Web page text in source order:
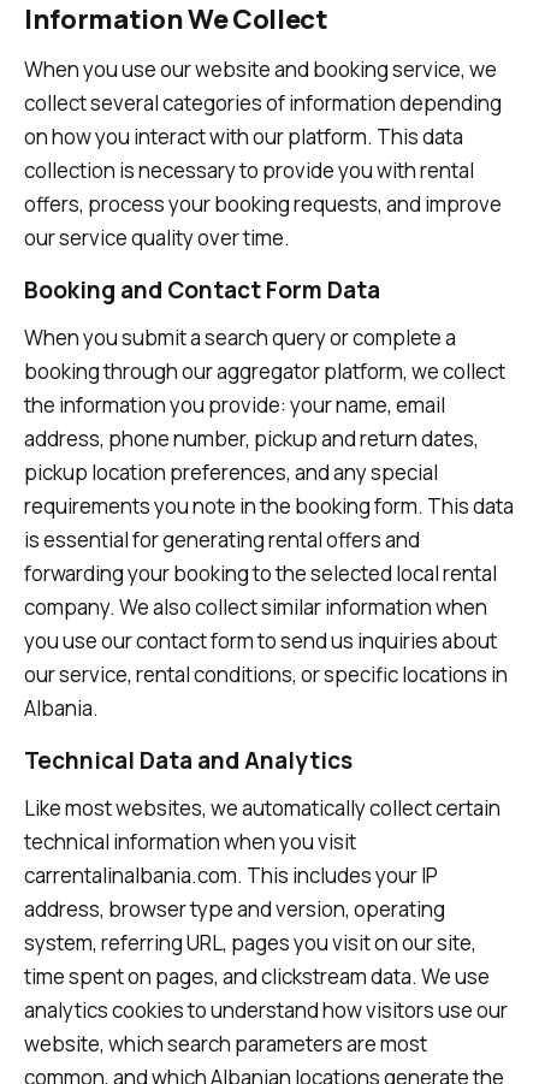
Information We Collect
When you use our website and booking service, we
collect several categories of information depending
on how you interact with our platform. This data
collection is necessary to provide you with rental
offers, process your booking requests, and improve
our service quality over time.
Booking and Contact Form Data
When you submit a search query or complete a
booking through our aggregator platform, we collect
the information you provide: your name, email
address, phone number, pickup and return dates,
pickup location preferences, and any special
requirements you note in the booking form. This data
is essential for generating rental offers and
forwarding your booking to the selected local rental
company. We also collect similar information when
you use our contact form to send us inquiries about
our service, rental conditions, or specific locations in
Albania.
Technical Data and Analytics
Like most websites, we automatically collect certain
technical information when you visit
carrentalinalbania.com. This includes your IP
address, browser type and version, operating
system, referring URL, pages you visit on our site,
time spent on pages, and clickstream data. We use
analytics cookies to understand how visitors use our
website, which search parameters are most
common, and which Albanian locations generate the